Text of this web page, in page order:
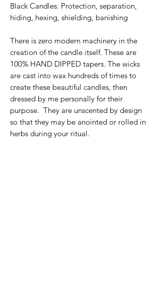
Black Candles: Protection, separation,
hiding, hexing, shielding, banishing
There is zero modern machinery in the
creation of the candle itself. These are
100% HAND DIPPED tapers. The wicks
are cast into wax hundreds of times to
create these beautiful candles, then
dressed by me personally for their
purpose. They are unscented by design
so that they may be anointed or rolled in
herbs during your ritual.